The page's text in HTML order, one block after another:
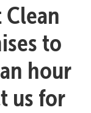
to
hour
us for